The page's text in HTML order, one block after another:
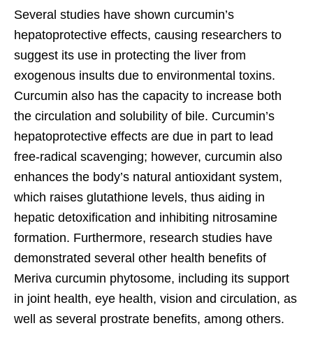
Several studies have shown curcumin’s
hepatoprotective effects, causing researchers to
suggest its use in protecting the liver from
exogenous insults due to environmental toxins.
Curcumin also has the capacity to increase both
the circulation and solubility of bile. Curcumin’s
hepatoprotective effects are due in part to lead
free-radical scavenging; however, curcumin also
enhances the body’s natural antioxidant system,
which raises glutathione levels, thus aiding in
hepatic detoxification and inhibiting nitrosamine
formation. Furthermore, research studies have
demonstrated several other health benefits of
Meriva curcumin phytosome, including its support
in joint health, eye health, vision and circulation, as
well as several prostrate benefits, among others.